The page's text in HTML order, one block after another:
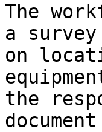
The
a
on
the